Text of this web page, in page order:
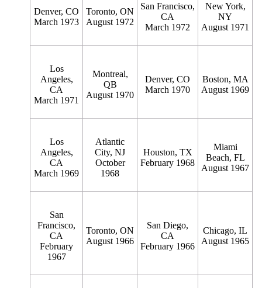
Denver, CO
March 1973
Toronto, ON
August 1972
San Francisco,
CA
March 1972
New York,
NY
August 1971
Los
Angeles,
CA
March 1971
Montreal,
QB
August 1970
Denver, CO
March 1970
Boston, MA
August 1969
Los
Angeles,
CA
March 1969
Atlantic
City, NJ
October
1968
Houston, TX
February 1968
Miami
Beach, FL
August 1967
San
Francisco,
CA
February
1967
Toronto, ON
August 1966
San Diego,
CA
February 1966
Chicago, IL
August 1965